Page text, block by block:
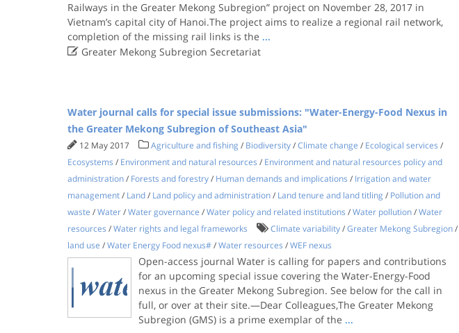
Railways in the Greater Mekong Subregion” project on November 28, 2017 in
Vietnam’s capital city of Hanoi.The project aims to realize a regional rail network,
completion of the missing rail links is the ...
Greater Mekong Subregion Secretariat
Water journal calls for special issue submissions: "Water-Energy-Food Nexus in
the Greater Mekong Subregion of Southeast Asia"
12 May 2017 Agriculture and fishing / Biodiversity/Climate change / Ecological services /
Ecosystems / Environment and natural resources / Environment and natural resources policy and
administration/ Forests and forestry/ Human demands and implications / Irrigation and water
management/ Land/ Land policy and administration/ Land tenure and land titling / Pollution and
waste /Water/Water governance /Water policy and related institutions /Water pollution/Water
resources /Water rights and legal frameworks Climate variability/Greater Mekong Subregion/
land use /Water Energy Food nexus#/Water resources /WEF nexus
Open-access journal Water is calling for papers and contributions
for an upcoming special issue covering the Water-Energy-Food
nexus in the Greater Mekong Subregion. See below for the call in
full, or over at their site.—Dear Colleagues,The Greater Mekong
Subregion (GMS) is a prime exemplar of the ...